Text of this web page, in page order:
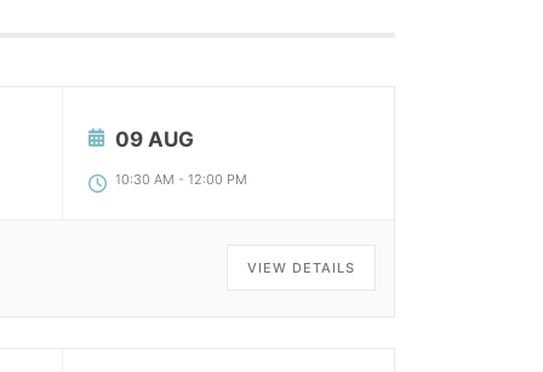
09 AUG
10:30 AM - 12:00 PM
VIEW DETAILS